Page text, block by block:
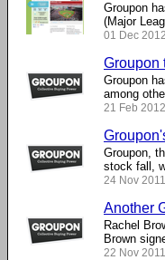
Groupon
(Major
01 Dec 2012
Groupon
Groupon
among
21 Feb
Groupon,
stock fall,
24 Nov
Another
Rachel
Brown
22 Nov